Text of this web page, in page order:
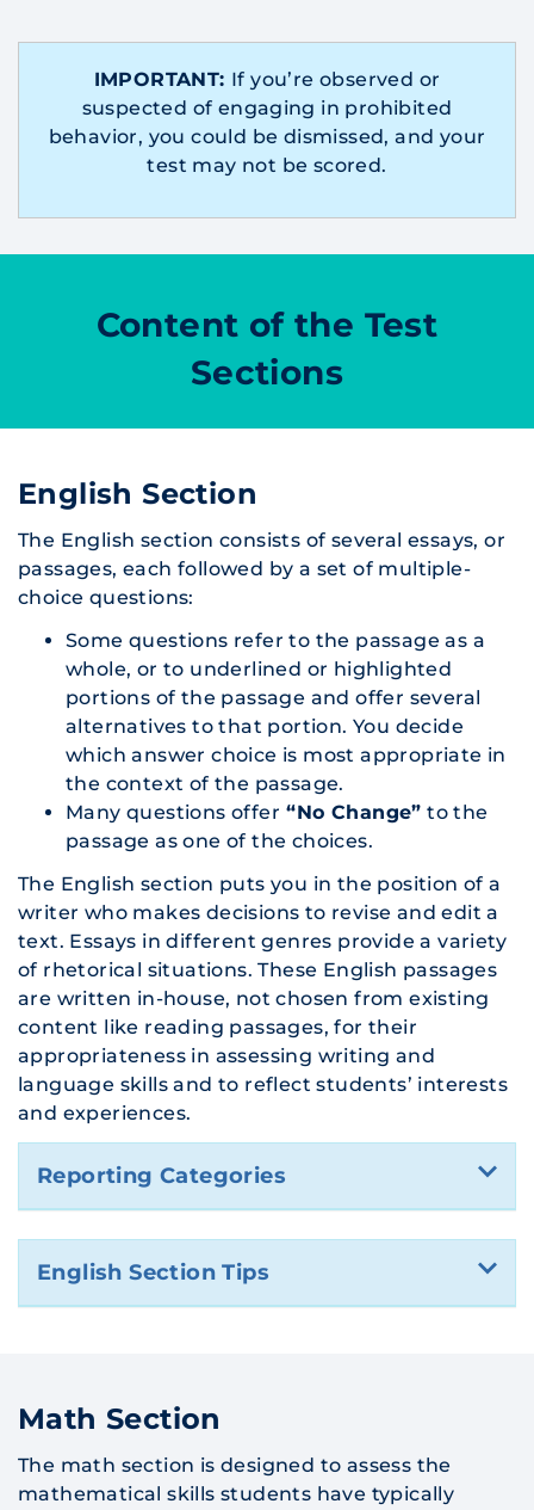
IMPORTANT: If you’re observed or
suspected of engaging in prohibited
behavior, you could be dismissed, and your
test may not be scored.
Content of the Test
Sections
English Section
The English section consists of several essays, or
passages, each followed by a set of multiple-
choice questions:
Some questions refer to the passage as a
whole, or to underlined or highlighted
portions of the passage and offer several
alternatives to that portion. You decide
which answer choice is most appropriate in
the context of the passage.
Many questions offer “No Change” to the
passage as one of the choices.
The English section puts you in the position of a
writer who makes decisions to revise and edit a
text. Essays in different genres provide a variety
of rhetorical situations. These English passages
are written in-house, not chosen from existing
content like reading passages, for their
appropriateness in assessing writing and
language skills and to reflect students’ interests
and experiences.
Reporting Categories
English Section Tips
Math Section
The math section is designed to assess the
mathematical skills students have typically